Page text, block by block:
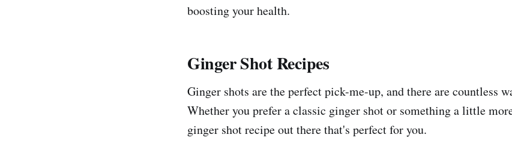
boosting your health.
Ginger Shot Recipes
Ginger shots are the perfect pick-me-up, and there are countless
Whether you prefer a classic ginger shot or something a little
ginger shot recipe out there that's perfect for you.